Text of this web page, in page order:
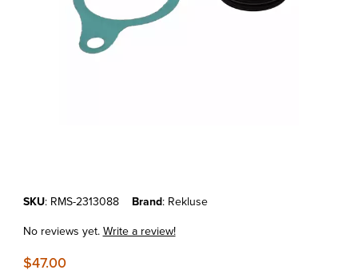
Purchase KTM 250/350 EXC-F/SX-F/XC-F REKLUSE SLAVE
SKU: RMS-2313088 Brand: Rekluse
No reviews yet.Write a review!
$47.00